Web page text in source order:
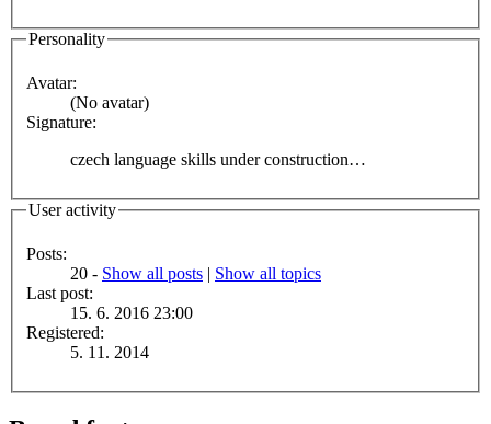
Personality
Avatar:
(No avatar)
Signature:
czech language skills under construction…
User activity
Posts:
20 - Show all posts | Show all topics
Last post:
15. 6. 2016 23:00
Registered:
5. 11. 2014